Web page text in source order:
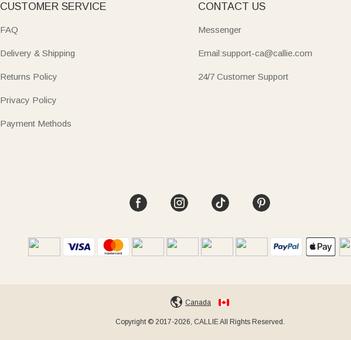
CUSTOMER SERVICE
FAQ
Delivery & Shipping
Returns Policy
Privacy Policy
Payment Methods
CONTACT US
Messenger
Email:support-ca@callie.com
24/7 Customer Support
Canada
Copyright © 2017-2026, CALLIE All Rights Reserved.